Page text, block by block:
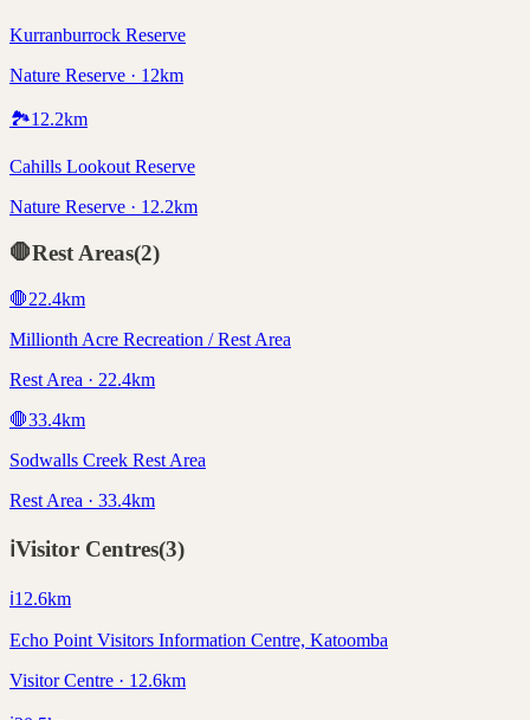
Kurranburrock Reserve
Nature Reserve · 12km
🏞️12.2km
Cahills Lookout Reserve
Nature Reserve · 12.2km
🛑Rest Areas(2)
🛑22.4km
Millionth Acre Recreation / Rest Area
Rest Area · 22.4km
🛑33.4km
Sodwalls Creek Rest Area
Rest Area · 33.4km
ℹ️Visitor Centres(3)
ℹ️12.6km
Echo Point Visitors Information Centre, Katoomba
Visitor Centre · 12.6km